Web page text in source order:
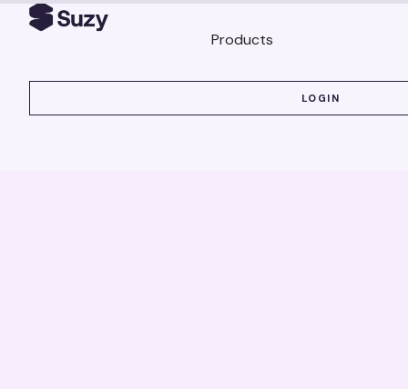
Products
LOGIN